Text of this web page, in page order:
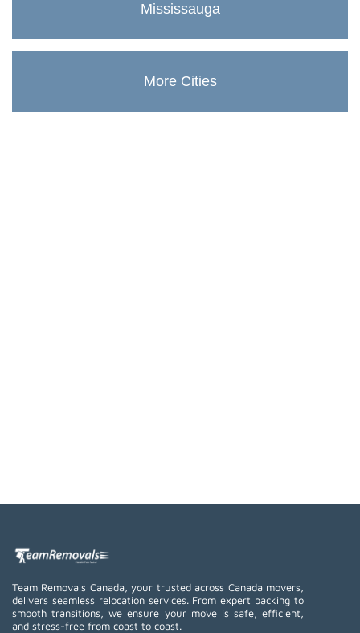
Mississauga
More Cities
Team Removals Canada, your trusted across Canada movers,
delivers seamless relocation services. From expert packing to
smooth transitions, we ensure your move is safe, efficient,
and stress-free from coast to coast.